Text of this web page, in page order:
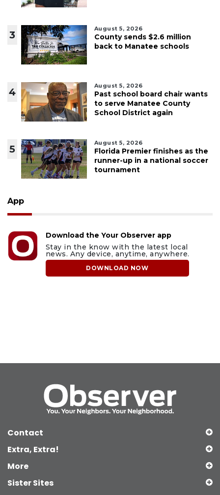
3
August 5, 2026
County sends $2.6 million
back to Manatee schools
4
August 5, 2026
Past school board chair wants
to serve Manatee County
School District again
5
August 5, 2026
Florida Premier finishes as the
runner-up in a national soccer
tournament
App
Download the Your Observer app
Stay in the know with the latest local
news. Any device, anytime, anywhere.
DOWNLOAD NOW
Contact
Extra, Extra!
More
Sister Sites